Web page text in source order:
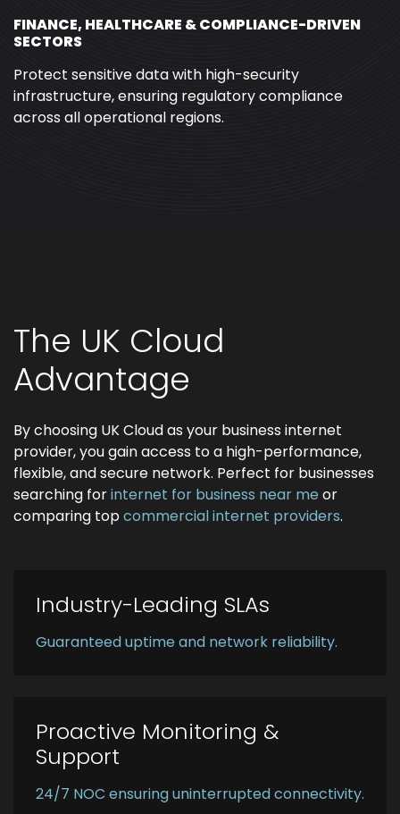
FINANCE, HEALTHCARE & COMPLIANCE-DRIVEN
SECTORS
Protect sensitive data with high-security
infrastructure, ensuring regulatory compliance
across all operational regions.
The UK Cloud
Advantage
By choosing UK Cloud as your business internet
provider, you gain access to a high-performance,
flexible, and secure network. Perfect for businesses
searching forinternet for business near me or
comparing topcommercial internet providers.
Industry-Leading SLAs
Guaranteed uptime and network reliability.
Proactive Monitoring &
Support
24/7 NOC ensuring uninterrupted connectivity.